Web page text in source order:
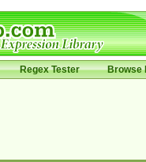
Regex Tester Browse